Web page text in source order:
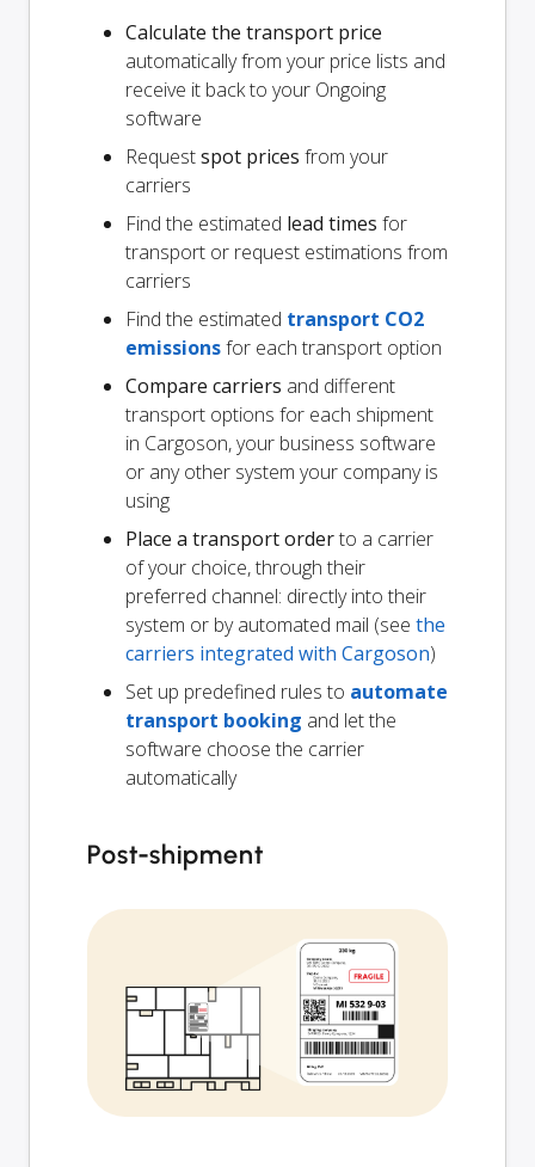
Calculate the transport price
automatically from your price lists and
receive it back to your Ongoing
software
Requestspot prices from your
carriers
Find the estimated lead times for
transport or request estimations from
carriers
Find the estimated transport CO2
emissionsfor each transport option
Compare carriers and different
transport options for each shipment
in Cargoson, your business software
or any other system your company is
using
Place a transport orderto a carrier
of your choice, through their
preferred channel: directly into their
system or by automated mail (see the
carriers integrated with Cargoson)
Set up predefined rules to automate
transport booking and let the
software choose the carrier
automatically
Post-shipment